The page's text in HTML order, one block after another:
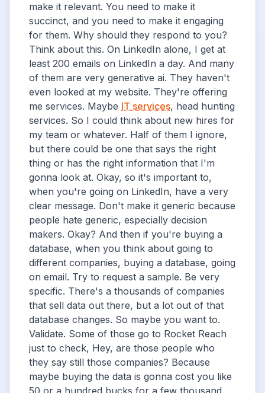
make it relevant. You need to make it
succinct, and you need to make it engaging
for them. Why should they respond to you?
Think about this. On LinkedIn alone, I get at
least 200 emails on LinkedIn a day. And many
of them are very generative ai. They haven't
even looked at my website. They're offering
me services. Maybe IT services, head hunting
services. So I could think about new hires for
my team or whatever. Half of them I ignore,
but there could be one that says the right
thing or has the right information that I'm
gonna look at. Okay, so it's important to,
when you're going on LinkedIn, have a very
clear message. Don't make it generic because
people hate generic, especially decision
makers. Okay? And then if you're buying a
database, when you think about going to
different companies, buying a database, going
on email. Try to request a sample. Be very
specific. There's a thousands of companies
that sell data out there, but a lot out of that
database changes. So maybe you want to.
Validate. Some of those go to Rocket Reach
just to check, Hey, are those people who
they say still those companies? Because
maybe buying the data is gonna cost you like
50 or a hundred bucks for a few thousand